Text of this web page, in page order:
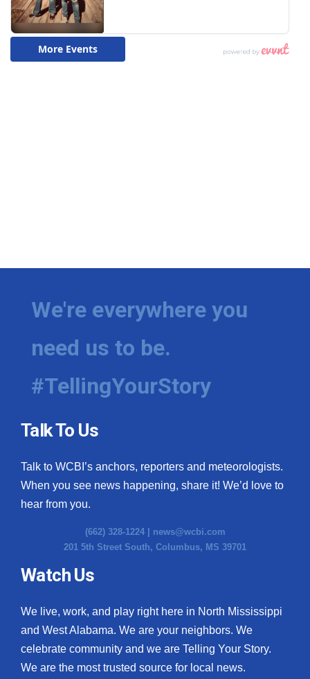
We're everywhere you
need us to be.
#TellingYourStory
Talk To Us
Talk to WCBI’s anchors, reporters and meteorologists.
When you see news happening, share it! We’d love to
hear from you.
(662) 328-1224 | news@wcbi.com
201 5th Street South, Columbus, MS 39701
Watch Us
We live, work, and play right here in North Mississippi
and West Alabama. We are your neighbors. We
celebrate community and we are Telling Your Story.
We are the most trusted source for local news.